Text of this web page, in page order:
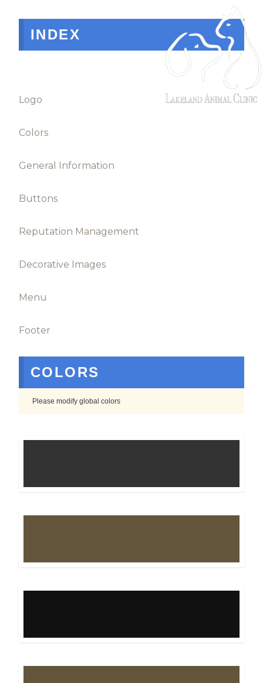
INDEX
Logo
Colors
General Information
Buttons
Reputation Management
Decorative Images
Menu
Footer
COLORS
Please modify global colors